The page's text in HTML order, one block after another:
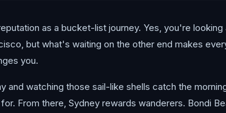
as a bucket-list journey. Yes, you're looking
but what's waiting on the other end makes
you.
and watching those sail-like shells catch the
From there, Sydney rewards wanderers. Bondi